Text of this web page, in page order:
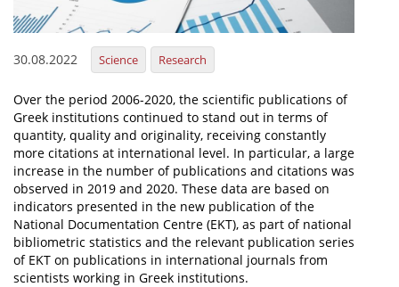
News & Information
Events
Press Centre
"Innovation, Research & Technology" magazine
Contact
Helpdesks
30.08.2022 Science Research
Over the period 2006-2020, the scientific publications of
Greek institutions continued to stand out in terms of
quantity, quality and originality, receiving constantly
more citations at international level. In particular, a large
increase in the number of publications and citations was
observed in 2019 and 2020. These data are based on
indicators presented in the new publication of the
National Documentation Centre (EKT), as part of national
bibliometric statistics and the relevant publication series
of EKT on publications in international journals from
scientists working in Greek institutions.